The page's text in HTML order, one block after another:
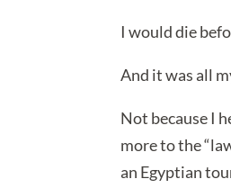
I would die
And it was all
Not because I
more to the
an Egyptian